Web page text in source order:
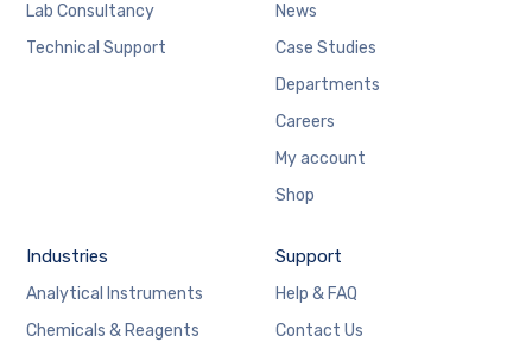
Lab Consultancy
Technical Support
News
Case Studies
Departments
Careers
My account
Shop
Industries
Analytical Instruments
Chemicals & Reagents
Support
Help & FAQ
Contact Us